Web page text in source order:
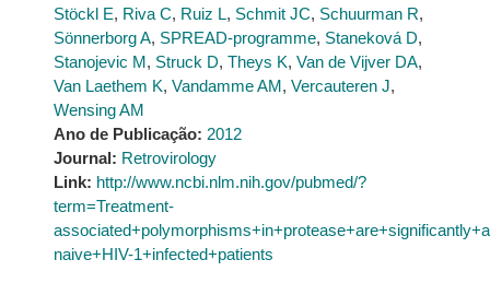
Stöckl E, Riva C, Ruiz L, Schmit JC, Schuurman R,
Sönnerborg A, SPREAD-programme, Staneková D,
Stanojevic M, Struck D, Theys K, Van de Vijver DA,
Van Laethem K, Vandamme AM, Vercauteren J,
Wensing AM
Ano de Publicação: 2012
Journal: Retrovirology
Link: http://www.ncbi.nlm.nih.gov/pubmed/?
term=Treatment-
naive+HIV-1+infected+patients